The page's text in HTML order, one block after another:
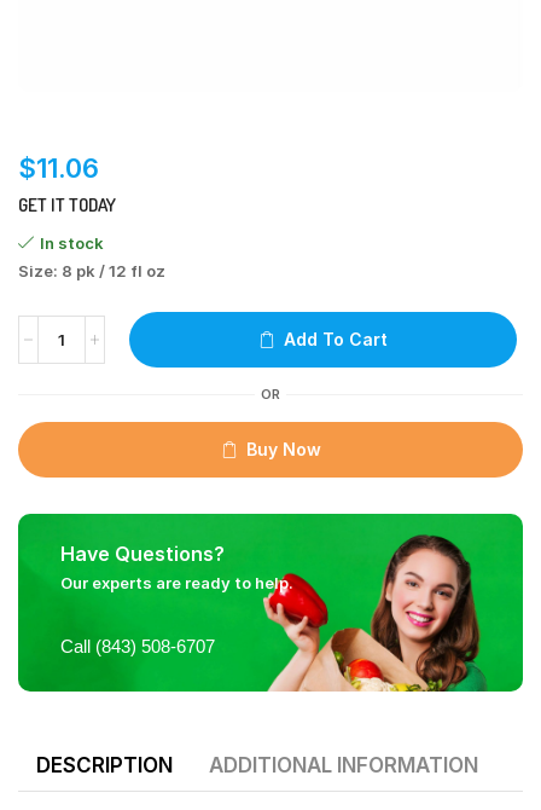
$11.06
GET IT TODAY
In stock
Size: 8 pk / 12 fl oz
Add To Cart
OR
Buy Now
Have Questions?
Our experts are ready to help.
Call (843) 508-6707
DESCRIPTION ADDITIONAL INFORMATION